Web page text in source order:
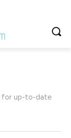
for up-to-date